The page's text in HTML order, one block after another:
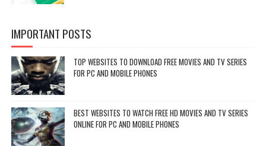
IMPORTANT POSTS
TOP WEBSITES TO DOWNLOAD FREE MOVIES AND TV SERIES
FOR PC AND MOBILE PHONES
BEST WEBSITES TO WATCH FREE HD MOVIES AND TV SERIES
ONLINE FOR PC AND MOBILE PHONES